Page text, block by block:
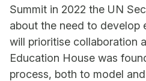
Summit in 2022 the UN
about the need to develop
will prioritise collaboration
Education House was
process, both to model